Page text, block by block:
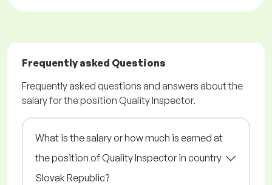
Frequently asked Questions
Frequently asked questions and answers about the
salary for the position Quality Inspector.
What is the salary or how much is earned at
the position of Quality Inspector in country
Slovak Republic?